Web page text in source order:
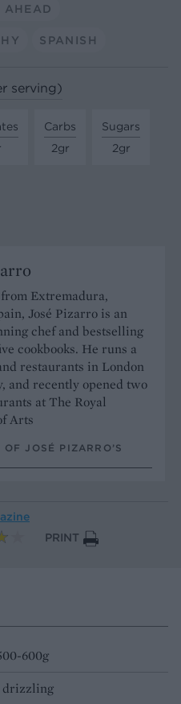
AHEAD
SPANISH
serving)
Carbs
2gr
Sugars
2gr
Extremadura,
José Pizarro is an
chef and bestselling
cookbooks. He runs a
restaurants in London
and recently opened two
at The Royal
Arts
OF JOSÉ PIZARRO’S
PRINT
600g
drizzling